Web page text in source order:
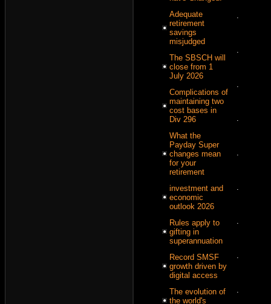
Adequate
retirement
savings
misjudged
The SBSCH will
close from 1
July 2026
Complications of
maintaining two
cost bases in
Div 296
What the
Payday Super
changes mean
for your
retirement
investment and
economic
outlook 2026
Rules apply to
gifting in
superannuation
Record SMSF
growth driven by
digital access
The evolution of
the world's
.
.
.